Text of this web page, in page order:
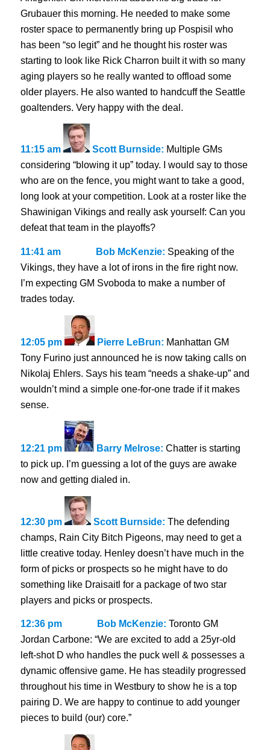
Grubauer this morning. He needed to make some
roster space to permanently bring up Pospisil who
has been “so legit” and he thought his roster was
starting to look like Rick Charron built it with so many
aging players so he really wanted to offload some
older players. He also wanted to handcuff the Seattle
goaltenders. Very happy with the deal.
11:15 am Scott Burnside: Multiple GMs
considering “blowing it up” today. I would say to those
who are on the fence, you might want to take a good,
long look at your competition. Look at a roster like the
Shawinigan Vikings and really ask yourself: Can you
defeat that team in the playoffs?
11:41 am Bob McKenzie: Speaking of the
Vikings, they have a lot of irons in the fire right now.
I’m expecting GM Svoboda to make a number of
trades today.
12:05 pm Pierre LeBrun: Manhattan GM
Tony Furino just announced he is now taking calls on
Nikolaj Ehlers. Says his team “needs a shake-up” and
wouldn’t mind a simple one-for-one trade if it makes
sense.
12:21 pm Barry Melrose: Chatter is starting
to pick up. I’m guessing a lot of the guys are awake
now and getting dialed in.
12:30 pm Scott Burnside: The defending
champs, Rain City Bitch Pigeons, may need to get a
little creative today. Henley doesn’t have much in the
form of picks or prospects so he might have to do
something like Draisaitl for a package of two star
players and picks or prospects.
12:36 pm Bob McKenzie: Toronto GM
Jordan Carbone: “We are excited to add a 25yr-old
left-shot D who handles the puck well & possesses a
dynamic offensive game. He has steadily progressed
throughout his time in Westbury to show he is a top
pairing D. We are happy to continue to add younger
pieces to build (our) core.”